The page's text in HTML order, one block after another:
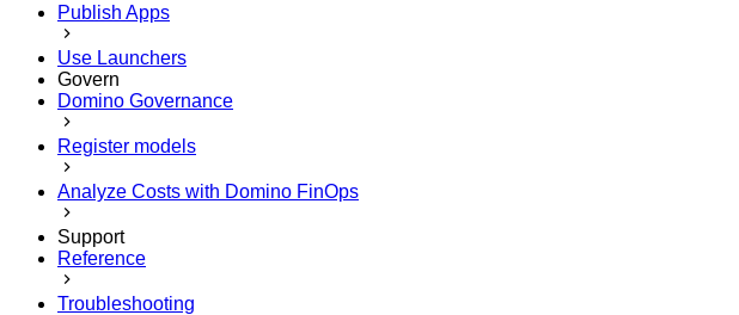
Publish Apps
Use Launchers
Govern
Domino Governance
Register models
Analyze Costs with Domino FinOps
Support
Reference
Troubleshooting